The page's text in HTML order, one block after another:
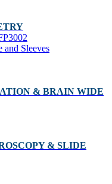
and Sleeves
& BRAIN WIDE
& SLIDE